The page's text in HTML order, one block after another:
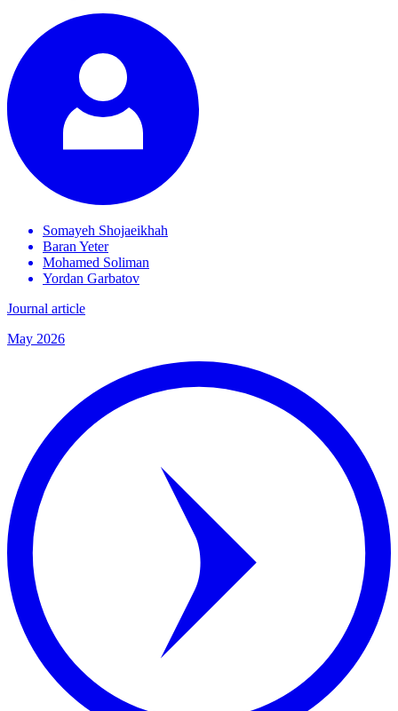
Somayeh Shojaeikhah
BaranYeter
Mohamed Soliman
Yordan Garbatov
Journal article
May 2026